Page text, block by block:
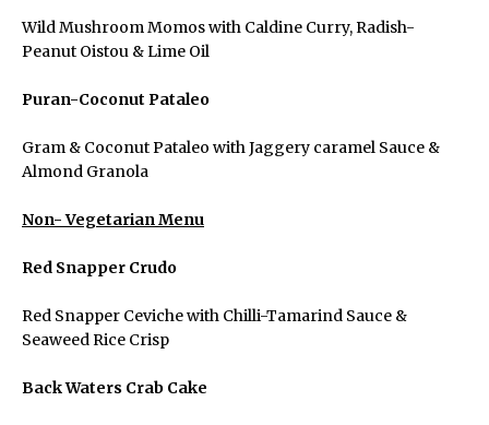
Home
About Us
Wild Mushroom Momos with Caldine Curry, Radish-
Peanut Oistou & Lime Oil
Puran-Coconut Pataleo
Gram & Coconut Pataleo with Jaggery caramel Sauce &
Almond Granola
Non- Vegetarian Menu
Red Snapper Crudo
Red Snapper Ceviche with Chilli-Tamarind Sauce &
Seaweed Rice Crisp
Back Waters Crab Cake